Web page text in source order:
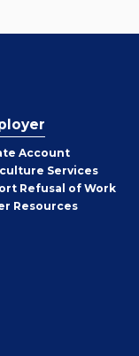
Employer
Account
Services
Refusal of Work
Employer
Resources